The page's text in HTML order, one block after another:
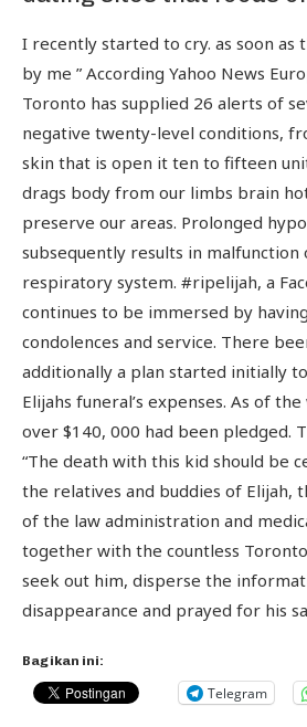
I recently started to cry. as soon as
by me ” According Yahoo News
Toronto has supplied 26 alerts of
negative twenty-level conditions,
skin that is open it ten to fifteen
drags body from our limbs brain
preserve our areas. Prolonged
subsequently results in
respiratory system. #ripelijah, a
continues to be immersed by
condolences and service. There
additionally a plan started initially
Elijahs funeral’s expenses. As of
over $140, 000 had been pledged.
“The death with this kid should be
the relatives and buddies of Elijah,
of the law administration and
together with the countless
seek out him, disperse the
disappearance and prayed for his
Bagikan ini:
Telegram